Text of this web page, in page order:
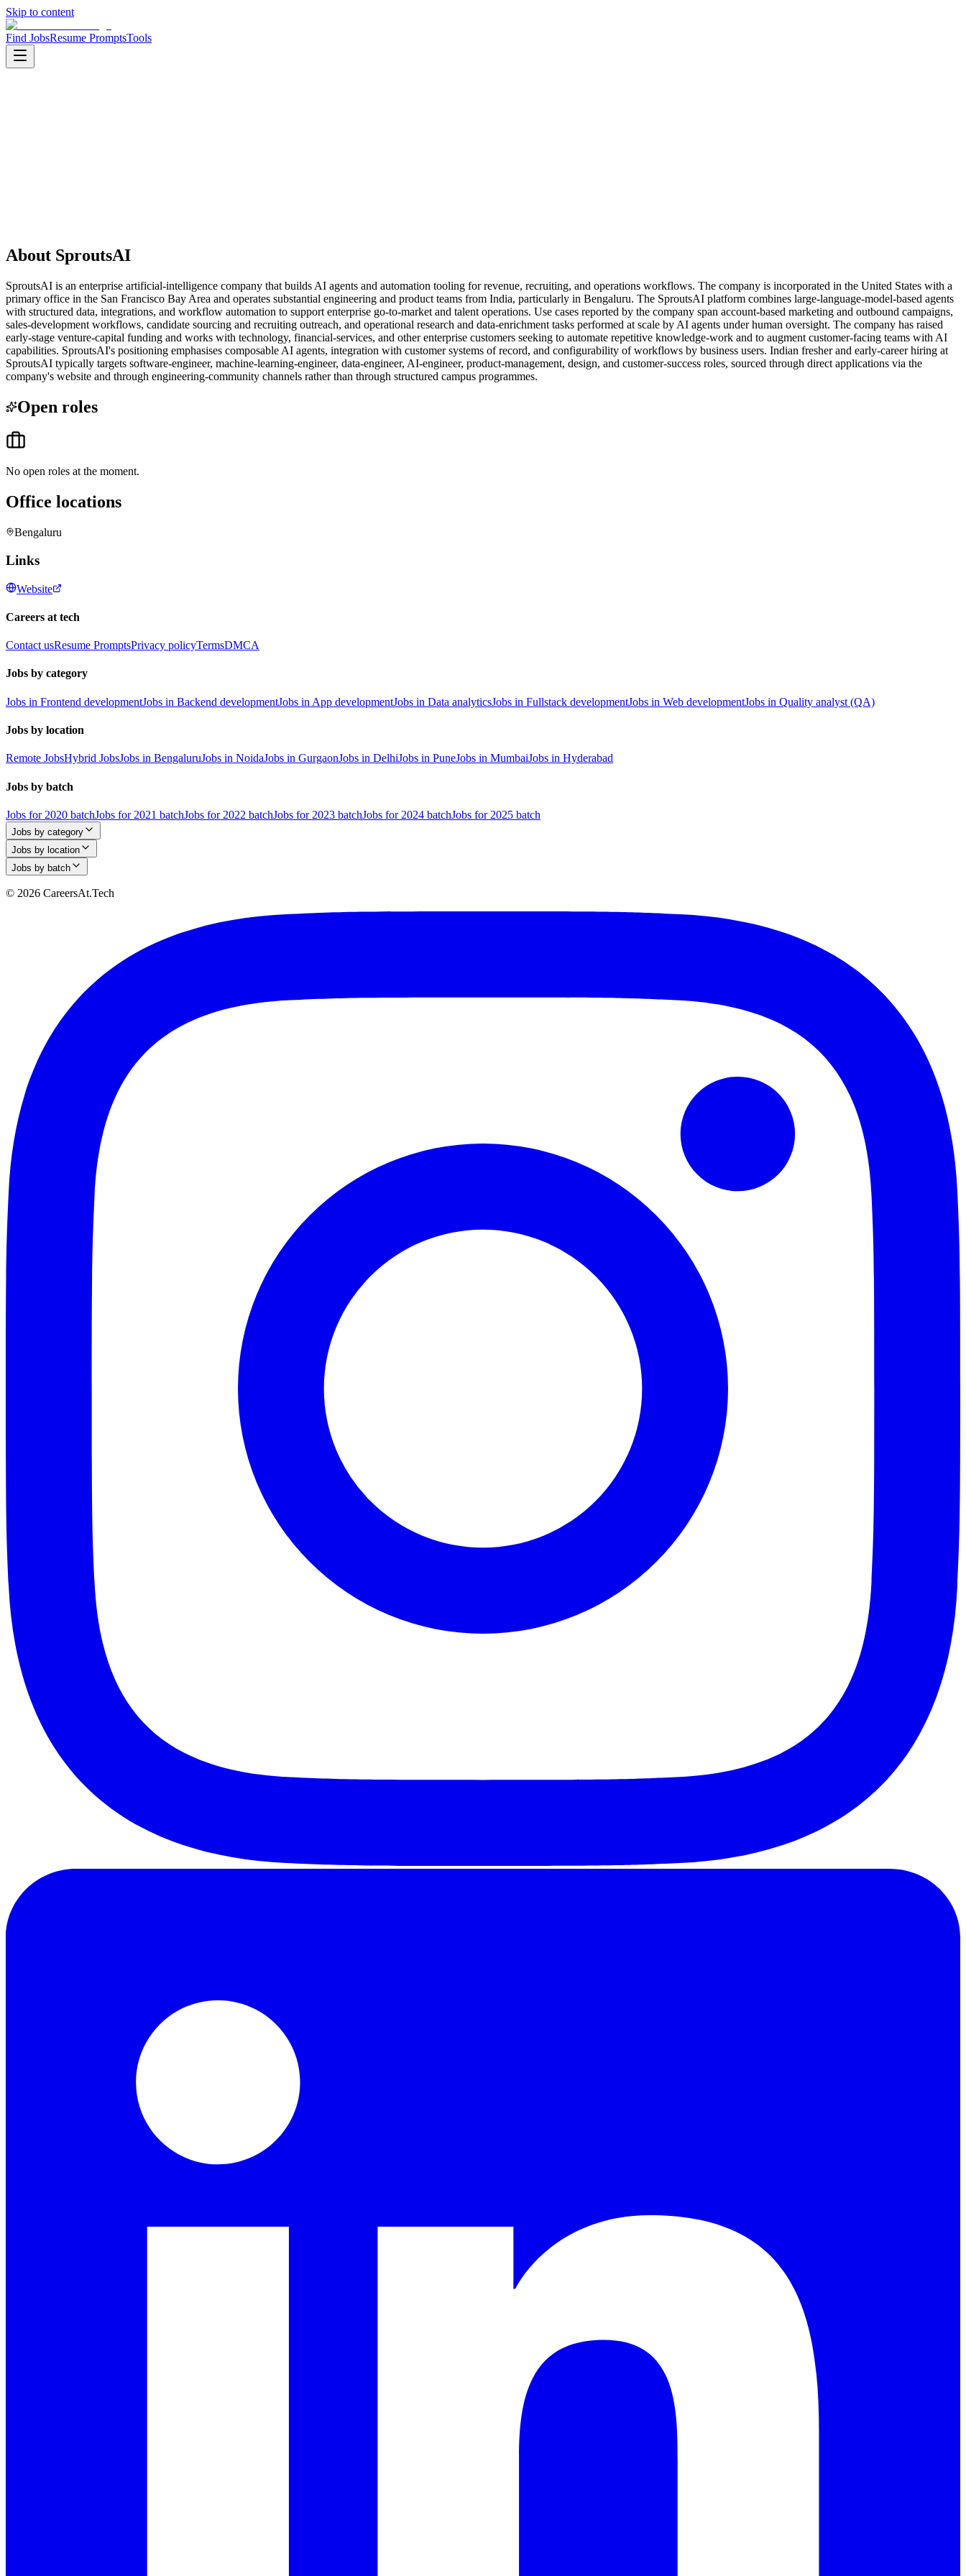
Skip to content
Find JobsResume PromptsTools
About SproutsAI
SproutsAI is an enterprise artificial-intelligence company that builds AI agents and automation tooling for revenue, recruiting, and operations workflows. The company is incorporated in the United States with a
primary office in the San Francisco Bay Area and operates substantial engineering and product teams from India, particularly in Bengaluru. The SproutsAI platform combines large-language-model-based agents
with structured data, integrations, and workflow automation to support enterprise go-to-market and talent operations. Use cases reported by the company span account-based marketing and outbound campaigns,
sales-development workflows, candidate sourcing and recruiting outreach, and operational research and data-enrichment tasks performed at scale by AI agents under human oversight. The company has raised
early-stage venture-capital funding and works with technology, financial-services, and other enterprise customers seeking to automate repetitive knowledge-work and to augment customer-facing teams with AI
capabilities. SproutsAI's positioning emphasises composable AI agents, integration with customer systems of record, and configurability of workflows by business users. Indian fresher and early-career hiring at
SproutsAI typically targets software-engineer, machine-learning-engineer, data-engineer, AI-engineer, product-management, design, and customer-success roles, sourced through direct applications via the
company's website and through engineering-community channels rather than through structured campus programmes.
Open roles
No open roles at the moment.
Office locations
Bengaluru
Links
Website
Careers at tech
Contact usResume PromptsPrivacy policyTermsDMCA
Jobs by category
Jobs in Frontend developmentJobs in Backend developmentJobs in App developmentJobs in Data analyticsJobs in Fullstack developmentJobs in Web developmentJobs in Quality analyst (QA)
Jobs by location
Remote JobsHybrid JobsJobs in BengaluruJobs in NoidaJobs in GurgaonJobs in DelhiJobs in PuneJobs in MumbaiJobs in Hyderabad
Jobs by batch
Jobs for 2020 batchJobs for 2021 batchJobs for 2022 batchJobs for 2023 batchJobs for 2024 batchJobs for 2025 batch
Jobs by category
Jobs by location
Jobs by batch
© 2026 CareersAt.Tech